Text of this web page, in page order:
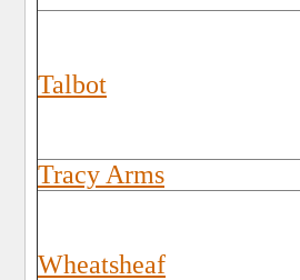
Talbot
Tracy Arms
Wheatsheaf